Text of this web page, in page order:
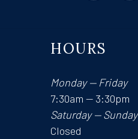
HOURS
Monday — Friday
7:30am — 3:30pm
Saturday — Sunday
Closed